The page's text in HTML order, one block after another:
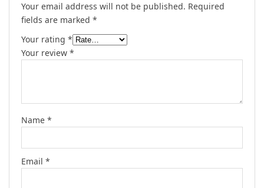
Your email address will not be published. Required
fields are marked *
Your rating *
Your review *
Name *
Email *